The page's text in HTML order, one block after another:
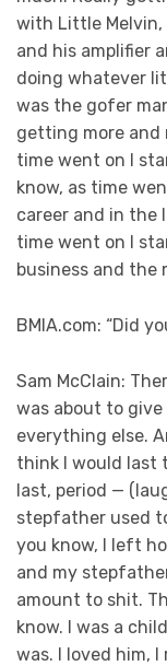
with Little
and his amplifier
doing whatever
was the gofer
getting more and
time went on I
know, as time
career and in the
time went on I
business and the
BMIA.com: “Did
Sam McClain:
was about to give
everything else.
think I would last
last, period —
stepfather used
you know, I left
and my
amount to shit.
know. I was a
was. I loved him,